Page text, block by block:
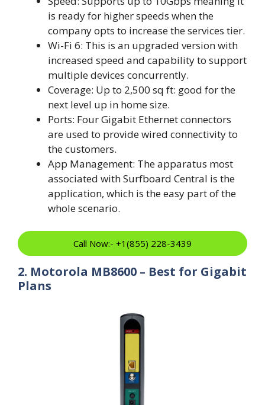
is ready for higher speeds when the
company opts to increase the services tier.
Wi-Fi 6: This is an upgraded version with
increased speed and capability to support
multiple devices concurrently.
Coverage: Up to 2,500 sq ft: good for the
next level up in home size.
Ports: Four Gigabit Ethernet connectors
are used to provide wired connectivity to
the customers.
App Management: The apparatus most
associated with Surfboard Central is the
application, which is the easy part of the
whole scenario.
Call Now:- +1(855) 228-3439
2. Motorola MB8600 – Best for Gigabit
Plans